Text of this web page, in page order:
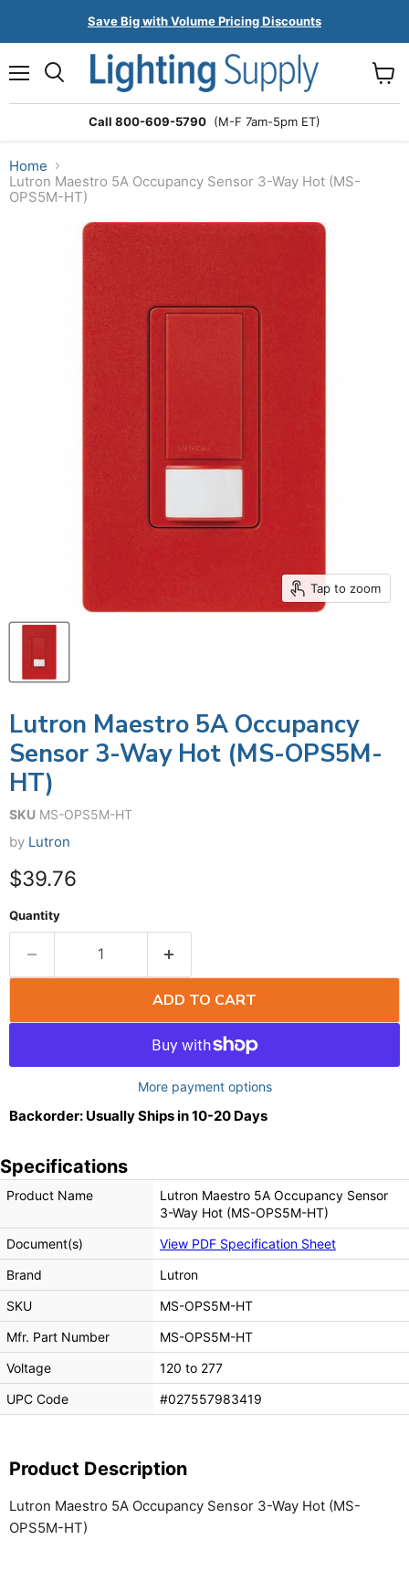
Save Big with Volume Pricing Discounts
Call 800-609-5790 (M-F 7am-5pm ET)
cart
Home
Lutron Maestro 5A Occupancy Sensor 3-Way Hot (MS-
OPS5M-HT)
Tap to zoom
Lutron Maestro 5A Occupancy
Sensor 3-Way Hot (MS-OPS5M-
HT)
SKU MS-OPS5M-HT
by Lutron
$39.76
Quantity
ADD TO CART
More payment options
Backorder: Usually Ships in 10-20 Days
Specifications
Product Name
Lutron Maestro 5A Occupancy Sensor
3-Way Hot (MS-OPS5M-HT)
Document(s)
View PDF Specification Sheet
Brand
Lutron
SKU
MS-OPS5M-HT
Mfr. Part Number
MS-OPS5M-HT
Voltage
120 to 277
UPC Code
#027557983419
Product Description
Lutron Maestro 5A Occupancy Sensor 3-Way Hot (MS-
OPS5M-HT)